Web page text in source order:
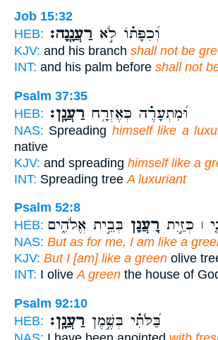
Job 15:32
HEB:
וְ֝כִפָּת֗וֹ לֹ֣א רַעֲנָֽנָה׃
KJV: and his branch shall not be
INT: and his palm before shall not
Psalm 37:35
HEB:
וּ֝מִתְעָרֶ֗ה כְּאֶזְרָ֥ח רַעֲנָֽן׃
NAS: Spreading himself like a
native
KJV: and spreading himself like a
INT: Spreading tree A luxuriant
Psalm 52:8
HEB:
׀ כְּזַ֣יִת רַ֭עֲנָן בְּבֵ֣ית אֱלֹהִ֑ים
NAS: But as for me, I am like a
KJV: But I [am] like a green olive
INT: I oliveA green the house of
Psalm 92:10
HEB:
בַּ֝לֹּתִ֗י בְּשֶׁ֣מֶן רַעֲנָֽן׃